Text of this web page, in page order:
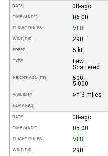
DATE 08-ago
TIME (AKDT) 06:00
FLIGHT RULES VFR
WIND DIR. 290°
SPEED 5 kt
TYPE
Few
Scattered
HEIGHT AGL (FT)
500
5.000
VISIBILITY >= 6 miles
REMARKS
DATE 08-ago
TIME (AKDT) 05:00
FLIGHT RULES VFR
WIND DIR. 290°